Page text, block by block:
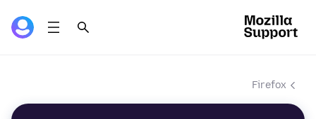
Firefox